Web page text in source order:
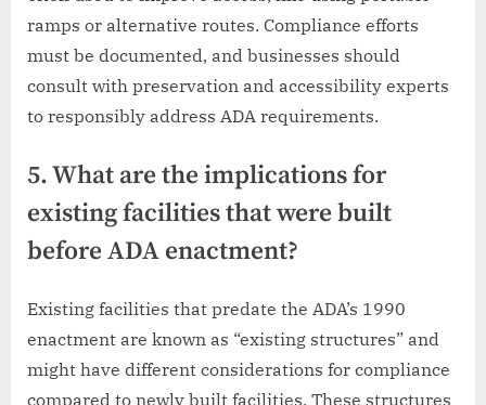
ramps or alternative routes. Compliance efforts
must be documented, and businesses should
consult with preservation and accessibility experts
to responsibly address ADA requirements.
5. What are the implications for
existing facilities that were built
before ADA enactment?
Existing facilities that predate the ADA’s 1990
enactment are known as “existing structures” and
might have different considerations for compliance
compared to newly built facilities. These structures